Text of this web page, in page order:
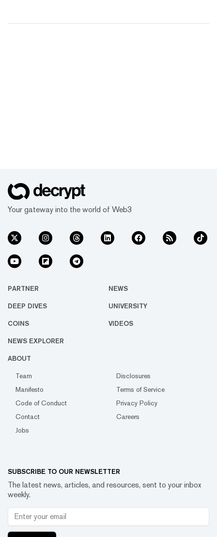
Your gateway into the world of Web3
PARTNER NEWS
DEEP DIVES UNIVERSITY
COINS VIDEOS
NEWS EXPLORER
ABOUT
Team
Disclosures
Manifesto
Terms of Service
Code of Conduct
Privacy Policy
Contact
Careers
Jobs
SUBSCRIBE TO OUR NEWSLETTER
The latest news, articles, and resources, sent to your inbox
weekly.